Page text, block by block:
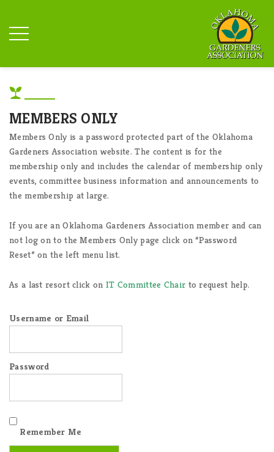
MEMBERS ONLY
Members Only is a password protected part of the Oklahoma
Gardeners Association website. The content is for the
membership only and includes the calendar of membership only
events, committee business information and announcements to
the membership at large.
If you are an Oklahoma Gardeners Association member and can
not log on to the Members Only page click on “Password
Reset” on the left menu list.
As a last resort click on IT Committee Chair to request help.
Username or Email
Password
Remember Me